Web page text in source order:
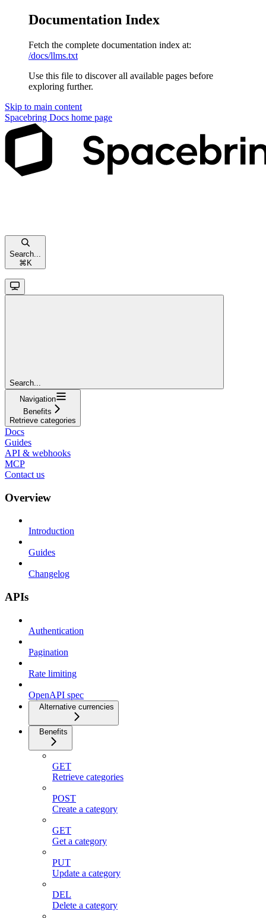
Documentation Index
Fetch the complete documentation index at:
/docs/llms.txt
Use this file to discover all available pages before
exploring further.
Skip to main content
Spacebring Docs home page
Search...
⌘ K
Search...
Navigation
Benefits
Retrieve categories
Docs
Guides
API & webhooks
MCP
Contact us
Overview
Introduction
Guides
Changelog
APIs
Authentication
Pagination
Rate limiting
OpenAPI spec
Alternative currencies
Benefits
GET
Retrieve categories
POST
Create a category
GET
Get a category
PUT
Update a category
DEL
Delete a category